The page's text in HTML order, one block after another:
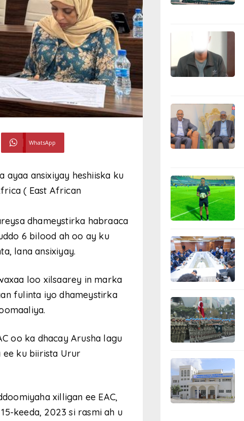
WhatsApp
ayaa ansixiyay heshiiska ku
( East African
dhameystirka habraaca
6 bilood ah oo ay ku
lana ansixiyay.
loo xilsaarey in marka
fulinta iyo dhameystirka
oo ka dhacay Arusha lagu
ee ku biirista Urur
xilligan ee EAC,
keeda, 2023 si rasmi ah u